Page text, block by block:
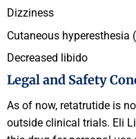
Dizziness
Cutaneous
Decreased libido
Legal and Safety
As of now, retatrutide is
outside clinical trials. Eli